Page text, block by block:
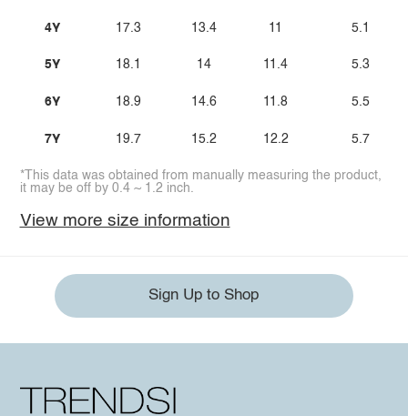
4Y
5Y
6Y
7Y
17.3
18.1
18.9
19.7
13.4
14
14.6
15.2
11
11.4
11.8
12.2
5.1
5.3
5.5
5.7
*This data was obtained from manually measuring the product,
it may be off by 0.4 ~ 1.2 inch.
View more size information
Sign Up to Shop